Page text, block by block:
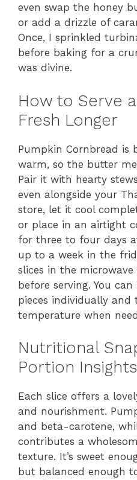
even swap the honey
or add a drizzle of
Once, I sprinkled
before baking for a
was divine.
How to Serve
Fresh Longer
Pumpkin Cornbread is
warm, so the butter
Pair it with hearty
even alongside your
store, let it cool
or place in an airtight
for three to four days
up to a week in the
slices in the microwave
before serving. You
pieces individually and
temperature when
Nutritional
Portion Insights
Each slice offers a
and nourishment.
and beta-carotene,
contributes a
texture. It’s sweet
but balanced enough